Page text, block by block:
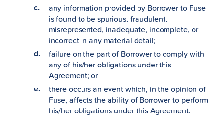
any information provided by Borrower to Fuse
is found to be spurious, fraudulent,
misrepresented, inadequate, incomplete, or
incorrect in any material detail;
failure on the part of Borrower to comply with
any of his/her obligations under this
Agreement; or
there occurs an event which, in the opinion of
Fuse, affects the ability of Borrower to perform
his/her obligations under this Agreement.